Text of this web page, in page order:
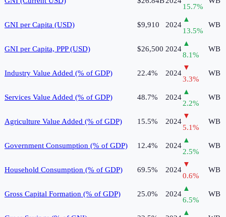
15.7%
GNI per Capita (USD) $9,910 2024
▲
13.5%
WB
GNI per Capita, PPP (USD) $26,500 2024
▲
8.1%
WB
Industry Value Added (% of GDP) 22.4% 2024
▼
3.3%
WB
Services Value Added (% of GDP) 48.7% 2024
▲
2.2%
WB
Agriculture Value Added (% of GDP) 15.5% 2024
▼
5.1%
WB
Government Consumption (% of GDP) 12.4% 2024
▲
2.5%
WB
Household Consumption (% of GDP) 69.5% 2024
▼
0.6%
WB
Gross Capital Formation (% of GDP) 25.0% 2024
▲
6.5%
WB
▲